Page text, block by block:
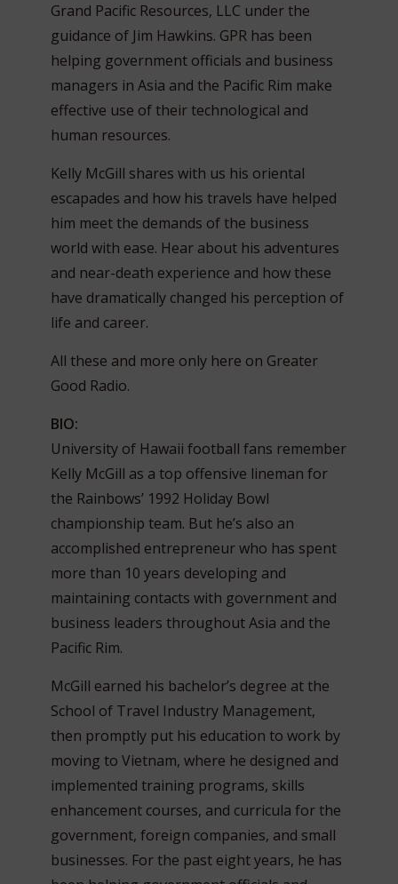
Grand Pacific Resources, LLC under the
guidance of Jim Hawkins. GPR has been
helping government officials and business
managers in Asia and the Pacific Rim make
effective use of their technological and
human resources.
Kelly McGill shares with us his oriental
escapades and how his travels have helped
him meet the demands of the business
world with ease. Hear about his adventures
and near-death experience and how these
have dramatically changed his perception of
life and career.
All these and more only here on Greater
Good Radio.
BIO:
University of Hawaii football fans remember
Kelly McGill as a top offensive lineman for
the Rainbows’ 1992 Holiday Bowl
championship team. But he’s also an
accomplished entrepreneur who has spent
more than 10 years developing and
maintaining contacts with government and
business leaders throughout Asia and the
Pacific Rim.
McGill earned his bachelor’s degree at the
School of Travel Industry Management,
then promptly put his education to work by
moving to Vietnam, where he designed and
implemented training programs, skills
enhancement courses, and curricula for the
government, foreign companies, and small
businesses. For the past eight years, he has